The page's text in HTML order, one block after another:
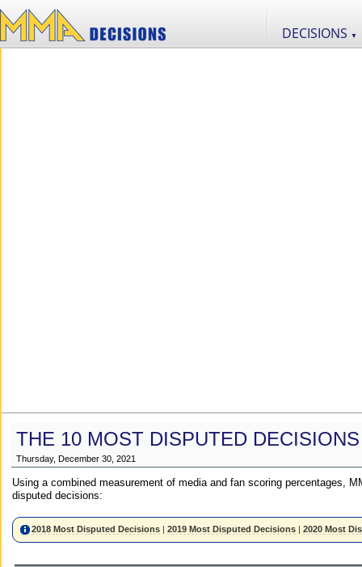
DECISIONS ▼
THE 10 MOST DISPUTED
Thursday, December 30, 2021
Using a combined measurement of media and fan scoring percentages,
disputed decisions:
2018 Most Disputed Decisions |2019 Most Disputed Decisions |2020 Most